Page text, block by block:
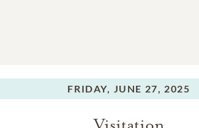
FRIDAY, JUNE 27, 2025